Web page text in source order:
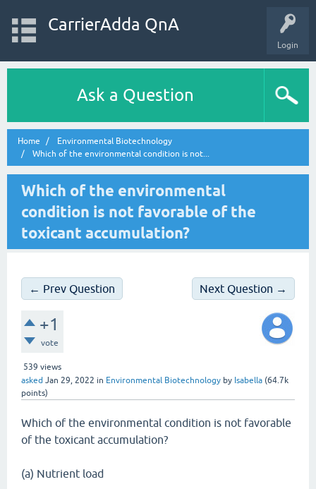
Login
CarrierAdda QnA
Ask a Question
Home
Environmental Biotechnology
Which of the environmental condition is not...
Which of the environmental
condition is not favorable of the
toxicant accumulation?
← Prev Question Next Question →
+1
vote
539 views
asked Jan 29, 2022 in Environmental Biotechnology by Isabella (64.7k
points)
Which of the environmental condition is not favorable
of the toxicant accumulation?
(a) Nutrient load